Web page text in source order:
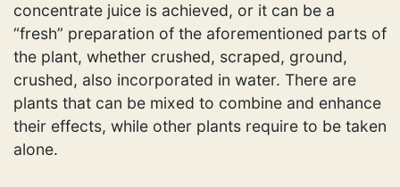
concentrate juice is achieved, or it can be a
“fresh” preparation of the aforementioned parts of
the plant, whether crushed, scraped, ground,
crushed, also incorporated in water. There are
plants that can be mixed to combine and enhance
their effects, while other plants require to be taken
alone.